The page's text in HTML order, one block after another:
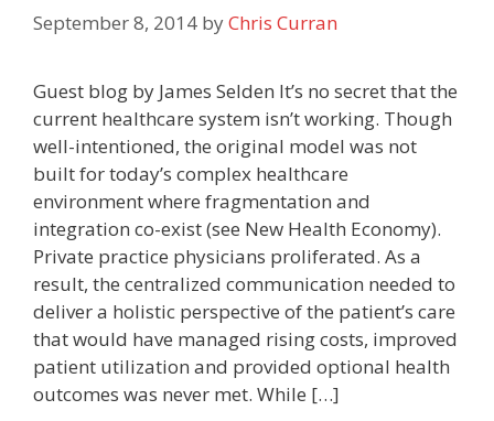
September 8, 2014 byChris Curran
Guest blog by James Selden It’s no secret that the
current healthcare system isn’t working. Though
well-intentioned, the original model was not
built for today’s complex healthcare
environment where fragmentation and
integration co-exist (see New Health Economy).
Private practice physicians proliferated. As a
result, the centralized communication needed to
deliver a holistic perspective of the patient’s care
that would have managed rising costs, improved
patient utilization and provided optional health
outcomes was never met. While […]